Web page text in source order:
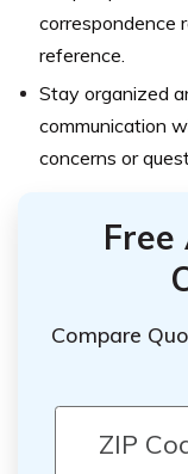
correspondence
reference.
Stay organized
communication
concerns or
Compare